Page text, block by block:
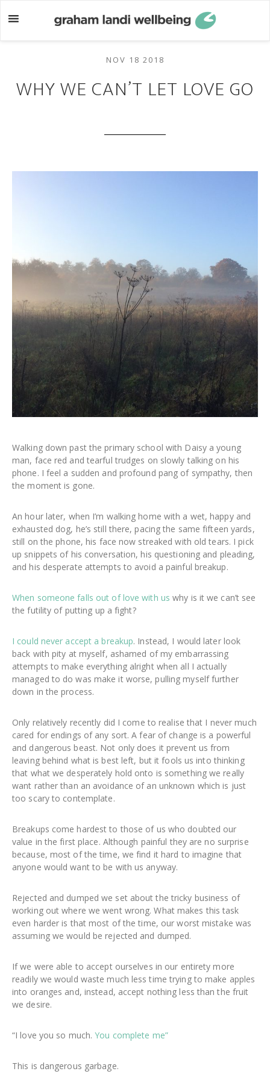
to
to
NOV 18 2018
WHY WE CAN’T LET LOVE GO
Walking down past the primary school with Daisy a young
man, face red and tearful trudges on slowly talking on his
phone. I feel a sudden and profound pang of sympathy, then
the moment is gone.
An hour later, when I’m walking home with a wet, happy and
exhausted dog, he’s still there, pacing the same fifteen yards,
still on the phone, his face now streaked with old tears. I pick
up snippets of his conversation, his questioning and pleading,
and his desperate attempts to avoid a painful breakup.
When someone falls out of love with us why is it we can’t see
the futility of putting up a fight?
I could never accept a breakup. Instead, I would later look
back with pity at myself, ashamed of my embarrassing
attempts to make everything alright when all I actually
managed to do was make it worse, pulling myself further
down in the process.
Only relatively recently did I come to realise that I never much
cared for endings of any sort. A fear of change is a powerful
and dangerous beast. Not only does it prevent us from
leaving behind what is best left, but it fools us into thinking
that what we desperately hold onto is something we really
want rather than an avoidance of an unknown which is just
too scary to contemplate.
Breakups come hardest to those of us who doubted our
value in the first place. Although painful they are no surprise
because, most of the time, we find it hard to imagine that
anyone would want to be with us anyway.
Rejected and dumped we set about the tricky business of
working out where we went wrong. What makes this task
even harder is that most of the time, our worst mistake was
assuming we would be rejected and dumped.
If we were able to accept ourselves in our entirety more
readily we would waste much less time trying to make apples
into oranges and, instead, accept nothing less than the fruit
we desire.
“I love you so much.You complete me”
This is dangerous garbage.